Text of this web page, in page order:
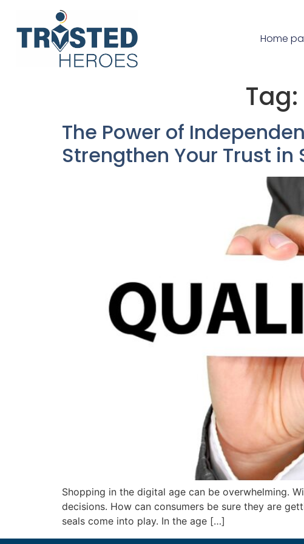
Home
Tag:
The Power of
Strengthen Your Trust in
Shopping in the digital age can be overwhelming.
decisions. How can consumers be sure they are
seals come into play. In the age […]